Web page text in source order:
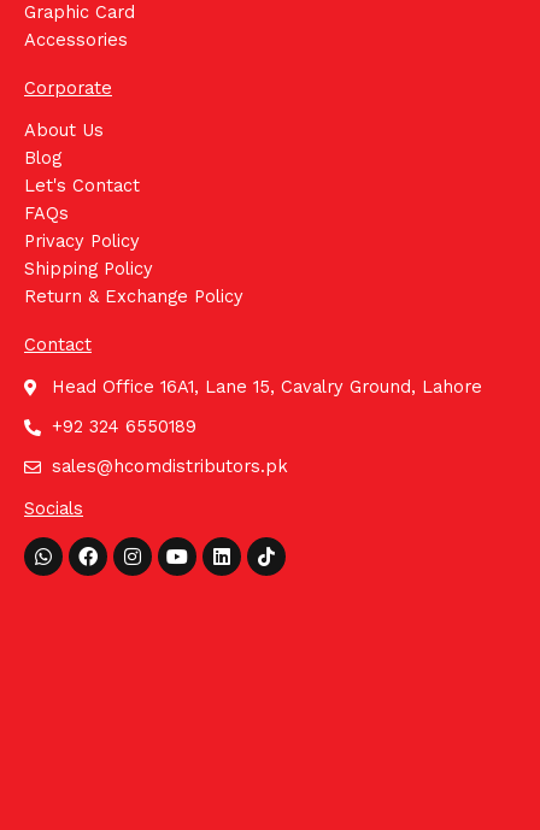
Graphic Card
Accessories
Corporate
About Us
Blog
Let's Contact
FAQs
Privacy Policy
Shipping Policy
Return & Exchange Policy
Contact
Head Office 16A1, Lane 15, Cavalry Ground, Lahore
+92 324 6550189
sales@hcomdistributors.pk
Socials
Whatsapp
FacebookInstagram
YoutubeLinkedinTiktok